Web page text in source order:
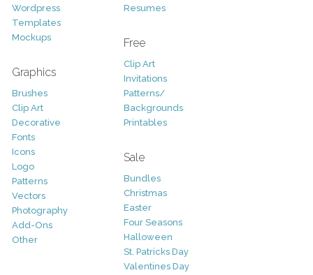
Wordpress
Templates
Mockups
Graphics
Brushes
Clip Art
Decorative
Fonts
Icons
Logo
Patterns
Vectors
Photography
Add-Ons
Other
Resumes
Free
Clip Art
Invitations
Patterns/
Backgrounds
Printables
Sale
Bundles
Christmas
Easter
Four Seasons
Halloween
St. Patricks Day
Valentines Day